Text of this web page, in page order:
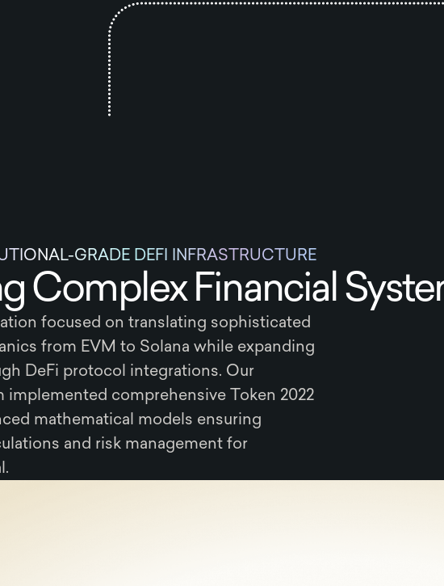
GRADE DEFI INFRASTRUCTURE
Complex Financial
focused on translating sophisticated
from EVM to Solana while expanding
DeFi protocol integrations. Our
implemented comprehensive Token 2022
mathematical models ensuring
and risk management for